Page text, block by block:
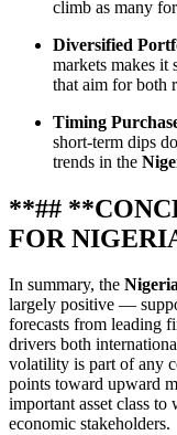
climb as many
Diversified
markets makes it
that aim for both
Timing
short‑term dips
trends in the
**##
FOR
In summary, the
largely positive —
forecasts from leading
drivers both
volatility is part of any
points toward upward
important asset class to
economic stakeholders.